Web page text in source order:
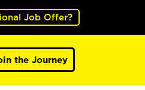
Job Offer?
the Journey